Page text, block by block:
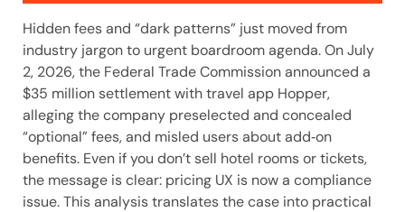
Hidden fees and “dark patterns” just moved from
industry jargon to urgent boardroom agenda. On July
2, 2026, the Federal Trade Commission announced a
$35 million settlement with travel app Hopper,
alleging the company preselected and concealed
“optional” fees, and misled users about add‑on
benefits. Even if you don’t sell hotel rooms or tickets,
the message is clear: pricing UX is now a compliance
issue. This analysis translates the case into practical